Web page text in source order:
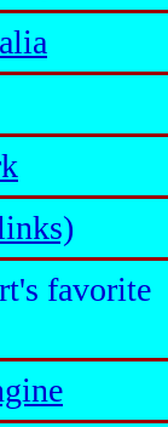
favorite